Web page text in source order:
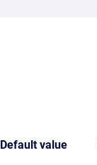
Default value